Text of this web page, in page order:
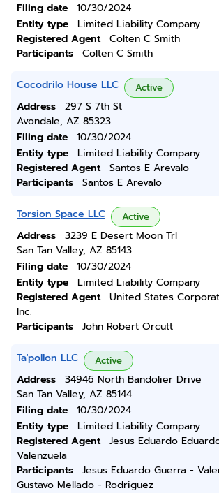
Filing date
10/30/2024
Entity type
Limited Liability Company
Registered Agent
Colten C Smith
Participants
Colten C Smith
Cocodrilo House LLC Active
Address
297 S 7th St
Avondale, AZ 85323
Filing date
10/30/2024
Entity type
Limited Liability Company
Registered Agent
Santos E Arevalo
Participants
Santos E Arevalo
Torsion Space LLC Active
Address
3239 E Desert Moon Trl
San Tan Valley, AZ 85143
Filing date
10/30/2024
Entity type
Limited Liability Company
Registered Agent
United States
Inc.
Participants
John Robert Orcutt
Ta'pollon LLC Active
Address
34946 North Bandolier Drive
San Tan Valley, AZ 85144
Filing date
10/30/2024
Entity type
Limited Liability Company
Registered Agent
Jesus Eduardo
Valenzuela
Participants
Jesus Eduardo Guerra -
Gustavo Mellado - Rodriguez